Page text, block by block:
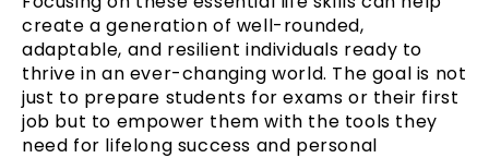
create a generation of well-rounded,
adaptable, and resilient individuals ready to
thrive in an ever-changing world. The goal is not
just to prepare students for exams or their first
job but to empower them with the tools they
need for lifelong success and personal